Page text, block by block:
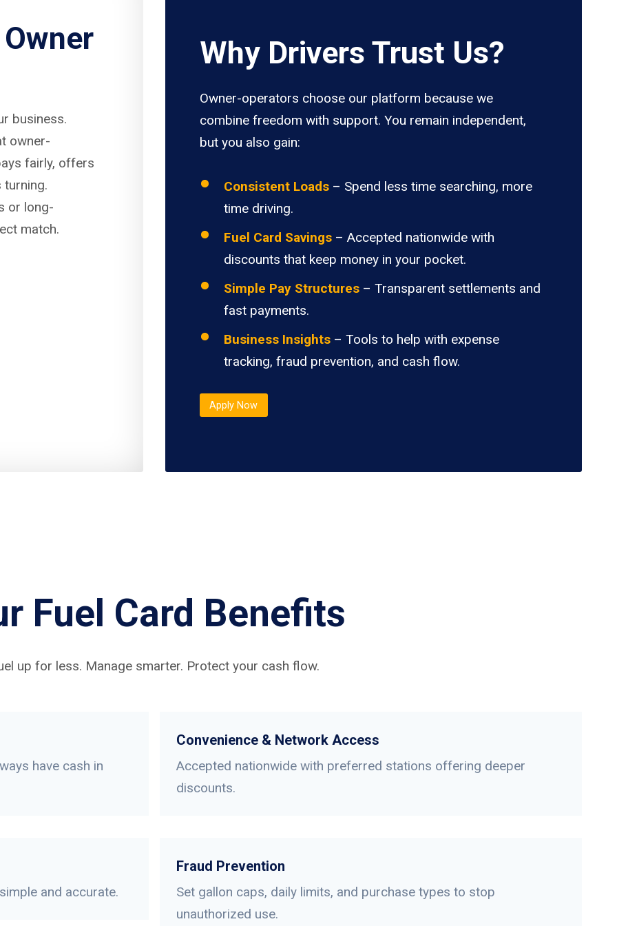
business.
owner-
fairly, offers
turning.
or long-
match.
Why Drivers Trust Us?
Owner-operators choose our platform because we
combine freedom with support. You remain independent,
but you also gain:
Consistent Loads – Spend less time searching, more
time driving.
Fuel Card Savings – Accepted nationwide with
discounts that keep money in your pocket.
Simple Pay Structures – Transparent settlements and
fast payments.
Business Insights – Tools to help with expense
tracking, fraud prevention, and cash flow.
Apply Now
Fuel Card Benefits
up for less. Manage smarter. Protect your cash flow.
have cash in
Convenience & Network Access
Accepted nationwide with preferred stations offering deeper
discounts.
and accurate.
Fraud Prevention
Set gallon caps, daily limits, and purchase types to stop
unauthorized use.